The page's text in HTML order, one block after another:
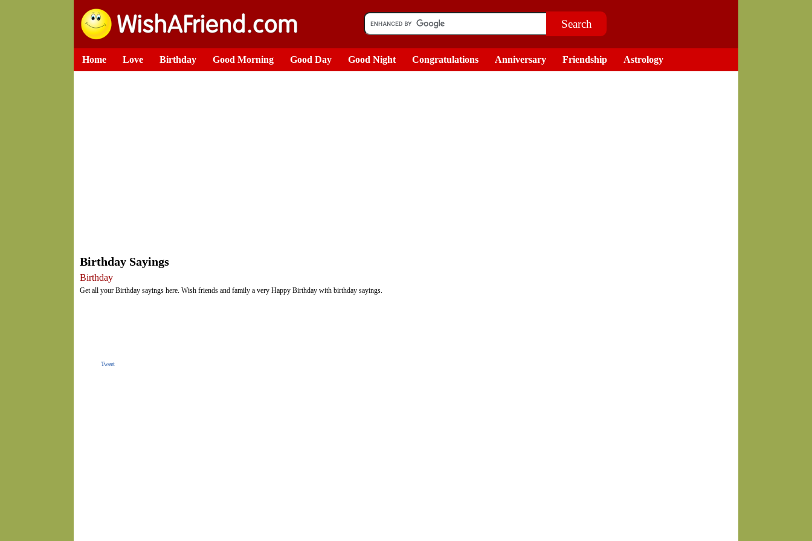
Home Love Birthday Good Morning Good Day Good Night Congratulations Anniversary Friendship Astrology
Birthday Sayings
Birthday
Get all your Birthday sayings here. Wish friends and family a very Happy Birthday with birthday sayings.
Tweet